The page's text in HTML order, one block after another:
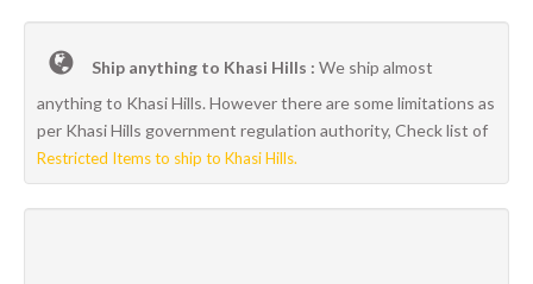
Ship anything to Khasi Hills : We ship almost
anything to Khasi Hills. However there are some limitations as
per Khasi Hills government regulation authority, Check list of
Restricted Items to ship to Khasi Hills.